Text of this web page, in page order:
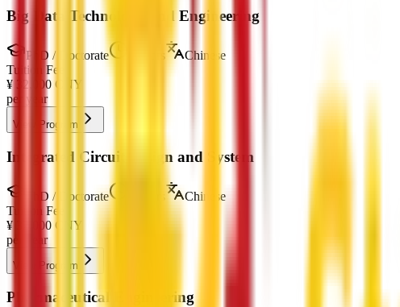
Big Data Technology and Engineering
PhD / Doctorate
Chinese
Tuition Fee
¥
32,000 CNY
per year
View Program
Integrated Circuit Design and System
PhD / Doctorate
Chinese
Tuition Fee
¥
32,000 CNY
per year
View Program
Pharmaceutical Engineering